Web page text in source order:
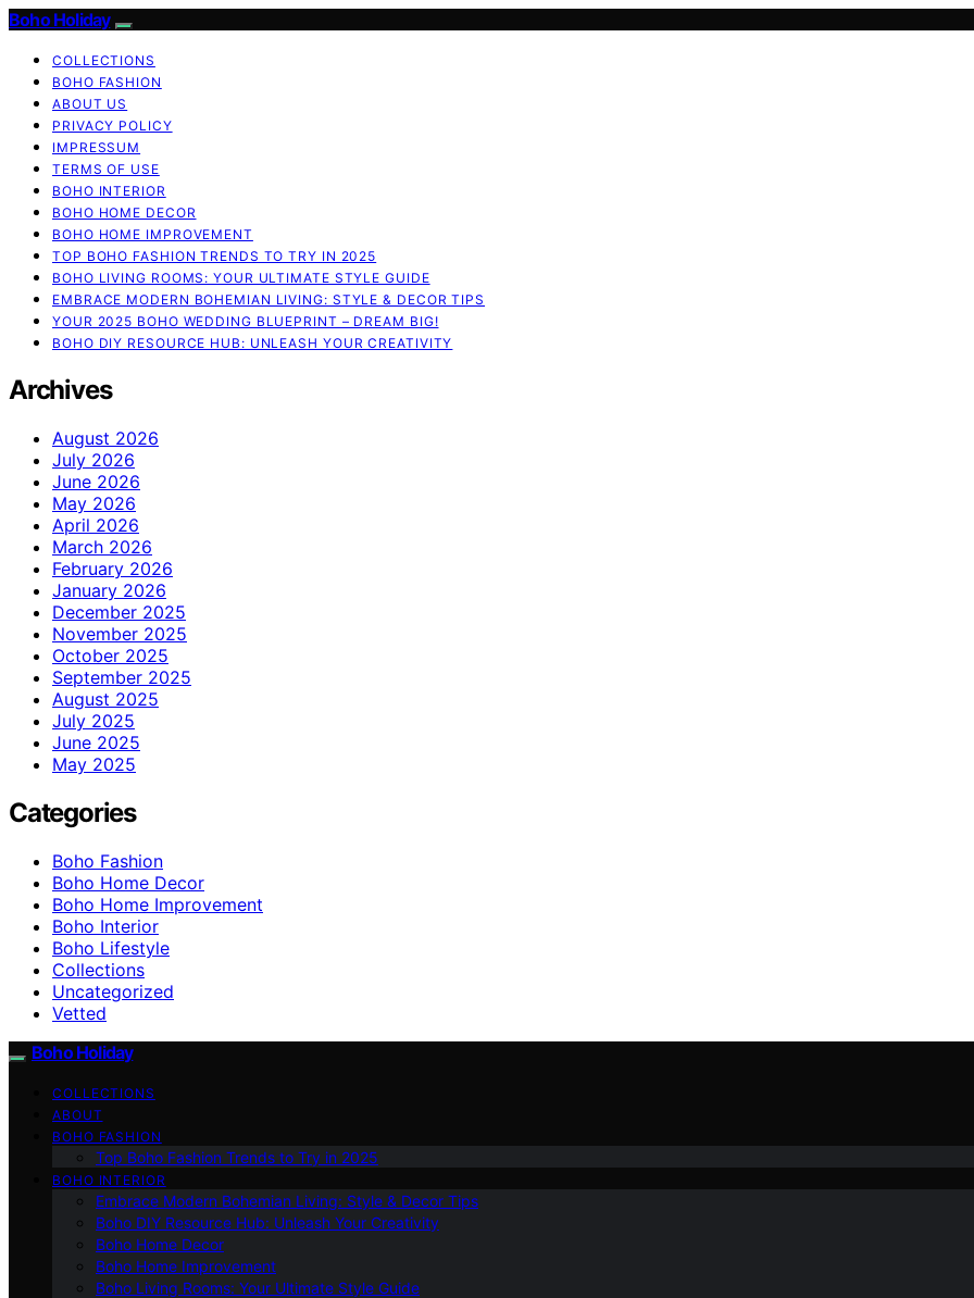
Boho Holiday
COLLECTIONS
BOHO FASHION
ABOUT US
PRIVACY POLICY
IMPRESSUM
TERMS OF USE
BOHO INTERIOR
BOHO HOME DECOR
BOHO HOME IMPROVEMENT
TOP BOHO FASHION TRENDS TO TRY IN 2025
BOHO LIVING ROOMS: YOUR ULTIMATE STYLE GUIDE
EMBRACE MODERN BOHEMIAN LIVING: STYLE & DECOR TIPS
YOUR 2025 BOHO WEDDING BLUEPRINT – DREAM BIG!
BOHO DIY RESOURCE HUB: UNLEASH YOUR CREATIVITY
Archives
August 2026
July 2026
June 2026
May 2026
April 2026
March 2026
February 2026
January 2026
December 2025
November 2025
October 2025
September 2025
August 2025
July 2025
June 2025
May 2025
Categories
Boho Fashion
Boho Home Decor
Boho Home Improvement
Boho Interior
Boho Lifestyle
Collections
Uncategorized
Vetted
Boho Holiday
COLLECTIONS
ABOUT
BOHO FASHION
Top Boho Fashion Trends to Try in 2025
BOHO INTERIOR
Embrace Modern Bohemian Living: Style & Decor Tips
Boho DIY Resource Hub: Unleash Your Creativity
Boho Home Decor
Boho Home Improvement
Boho Living Rooms: Your Ultimate Style Guide